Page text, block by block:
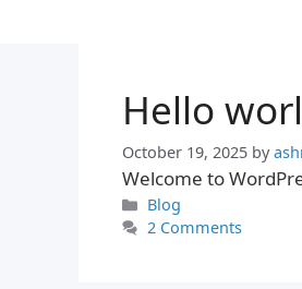
Hello
October 19, 2025 by
Welcome to
Categories
Blog
2 Comments